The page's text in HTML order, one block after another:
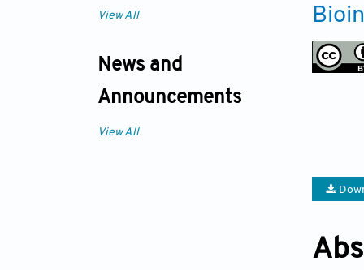
View All
News and
Announcements
View All